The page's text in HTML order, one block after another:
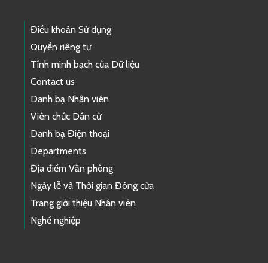
Điều khoản Sử dụng
Quyền riêng tư
Tính minh bạch của Dữ liệu
Contact us
Danh bạ Nhân viên
Viên chức Dân cử
Danh bạ Điện thoại
Departments
Địa điểm Văn phòng
Ngày lễ và Thời gian Đóng cửa
Trang giới thiệu Nhân viên
Nghề nghiệp